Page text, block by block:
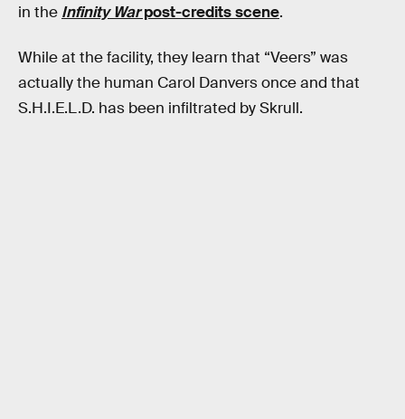
in the Infinity Warpost-credits scene.
While at the facility, they learn that “Veers” was
actually the human Carol Danvers once and that
S.H.I.E.L.D. has been infiltrated by Skrull.